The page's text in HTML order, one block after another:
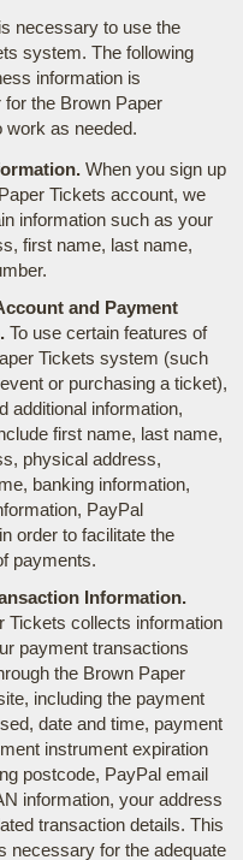
necessary to use the
system. The following
information is
the Brown Paper
as needed.
When you sign up
Tickets account, we
information such as your
first name, last name,
and Payment
To use certain features of
Tickets system (such
or purchasing a ticket),
additional information,
first name, last name,
physical address,
banking information,
PayPal
order to facilitate the
payments.
Information.
Tickets collects information
payment transactions
the Brown Paper
including the payment
date and time, payment
instrument expiration
postcode, PayPal email
information, your address
transaction details. This
necessary for the adequate